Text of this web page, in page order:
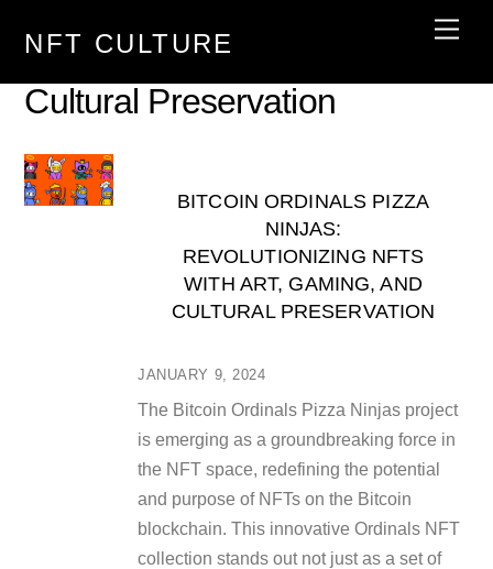
NFT CULTURE
Cultural Preservation
JANUARY 9, 2024
BITCOIN ORDINALS PIZZA
NINJAS:
REVOLUTIONIZING NFTS
WITH ART, GAMING, AND
CULTURAL PRESERVATION
The Bitcoin Ordinals Pizza Ninjas project
is emerging as a groundbreaking force in
the NFT space, redefining the potential
and purpose of NFTs on the Bitcoin
blockchain. This innovative Ordinals NFT
collection stands out not just as a set of